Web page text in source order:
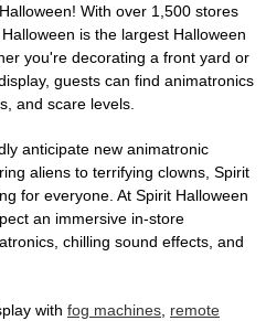
With over 1,500 stores
is the largest Halloween
you're decorating a front yard or
guests can find animatronics
and scare levels.
anticipate new animatronic
aliens to terrifying clowns, Spirit
for everyone. At Spirit Halloween
an immersive in-store
chilling sound effects, and
with fog machines, remote